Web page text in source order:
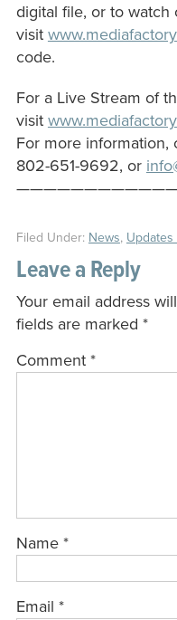
digital file, or to watch
visit
code.
For a Live Stream of
visit
For more information,
802-651-9692, or
Filed Under: News, Updates
Leave a Reply
Your email address
fields are marked *
Comment *
Name *
Email *